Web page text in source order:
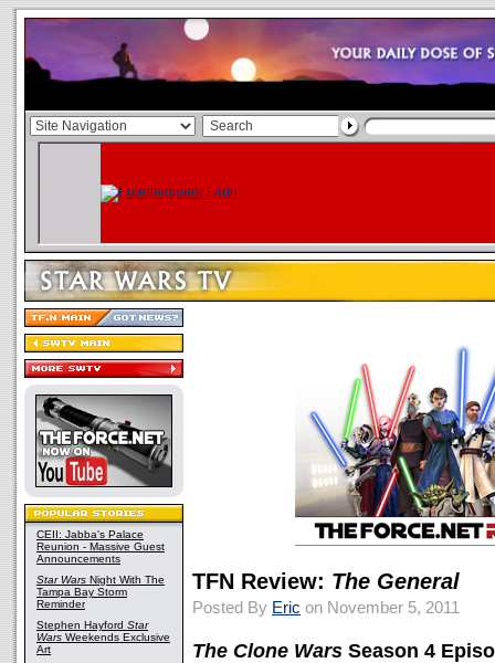
CEII: Jabba's Palace
Reunion - Massive Guest
Announcements
Star Wars Night With The
Tampa Bay Storm
Reminder
Stephen Hayford Star
Wars Weekends Exclusive
Art
TFN Review: The General
Posted By Eric on November 5, 2011
The Clone Wars Season 4